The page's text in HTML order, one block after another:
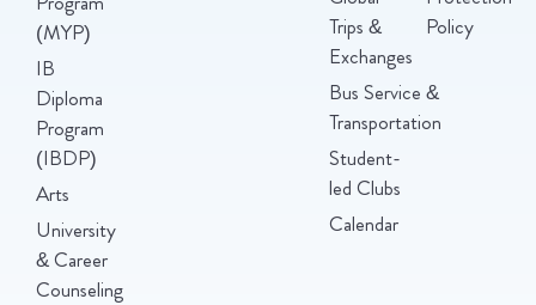
(MYP)
IB
Diploma
Program
(IBDP)
Arts
University
& Career
Counseling
Trips &
Exchanges
Bus Service &
Transportation
Student-
led Clubs
Calendar
Policy